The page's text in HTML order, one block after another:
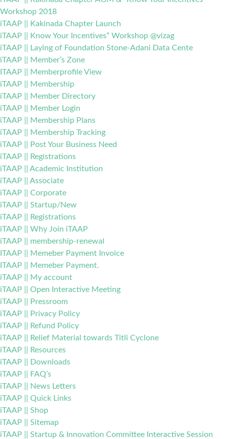
Workshop 2018
iTAAP || Kakinada Chapter Launch
iTAAP || Know Your Incentives” Workshop @vizag
iTAAP || Laying of Foundation Stone-Adani Data Cente
iTAAP || Member’s Zone
ITAAP || Memberprofile View
iTAAP || Membership
iTAAP || Member Directory
iTAAP || Member Login
iTAAP || Membership Plans
iTAAP || Membership Tracking
iTAAP || Post Your Business Need
iTAAP || Registrations
iTAAP || Academic Institution
iTAAP || Associate
iTAAP || Corporate
iTAAP || Startup/New
iTAAP || Registrations
iTAAP || Why Join iTAAP
iTAAP || membership-renewal
ITAAP || Memeber Payment Invoice
ITAAP || Memeber Payment.
iTAAP || My account
iTAAP || Open Interactive Meeting
iTAAP || Pressroom
iTAAP || Privacy Policy
iTAAP || Refund Policy
iTAAP || Relief Material towards Titli Cyclone
iTAAP || Resources
iTAAP || Downloads
iTAAP || FAQ’s
iTAAP || News Letters
iTAAP || Quick Links
iTAAP || Shop
iTAAP || Sitemap
iTAAP || Startup & Innovation Committee Interactive Session